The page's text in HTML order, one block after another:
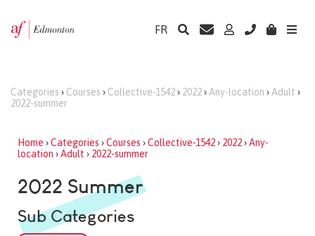
FR
Categories › Courses › Collective-1542› 2022› Any-location › Adult ›
2022-summer
Home ›Categories ›Courses ›Collective-1542› 2022›Any-
location ›Adult › 2022-summer
2022 Summer
Sub Categories